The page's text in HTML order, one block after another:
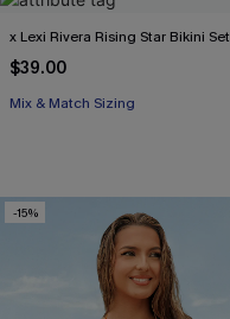
x Lexi Rivera Rising Star Bikini Set
$39.00
Mix & Match Sizing
-15%